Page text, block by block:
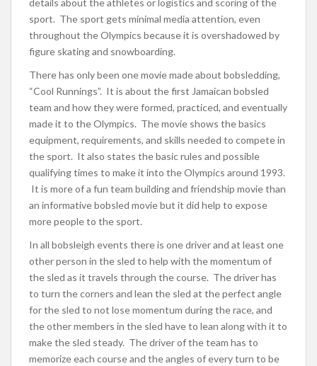
sport. The sport gets minimal media attention, even
throughout the Olympics because it is overshadowed by
figure skating and snowboarding.
There has only been one movie made about bobsledding,
“Cool Runnings”. It is about the first Jamaican bobsled
team and how they were formed, practiced, and eventually
made it to the Olympics. The movie shows the basics
equipment, requirements, and skills needed to compete in
the sport. It also states the basic rules and possible
qualifying times to make it into the Olympics around 1993.
It is more of a fun team building and friendship movie than
an informative bobsled movie but it did help to expose
more people to the sport.
In all bobsleigh events there is one driver and at least one
other person in the sled to help with the momentum of
the sled as it travels through the course. The driver has
to turn the corners and lean the sled at the perfect angle
for the sled to not lose momentum during the race, and
the other members in the sled have to lean along with it to
make the sled steady. The driver of the team has to
memorize each course and the angles of every turn to be